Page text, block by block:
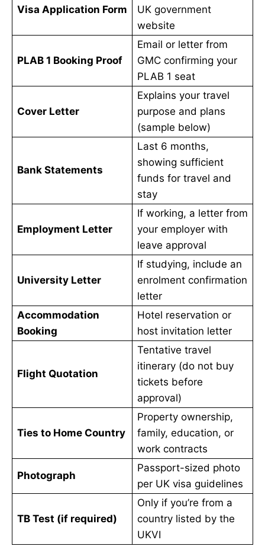
Visa Application Form
UK government
website
PLAB 1 Booking Proof
Email or letter from
GMC confirming your
PLAB 1 seat
Cover Letter
Explains your travel
purpose and plans
(sample below)
Bank Statements
Last 6 months,
showing sufficient
funds for travel and
stay
Employment Letter
If working, a letter from
your employer with
leave approval
University Letter
If studying, include an
enrolment confirmation
letter
Accommodation
Booking
Hotel reservation or
host invitation letter
Flight Quotation
Tentative travel
itinerary (do not buy
tickets before
approval)
Ties to Home Country
Property ownership,
family, education, or
work contracts
Photograph
Passport-sized photo
per UK visa guidelines
TB Test (if required)
Only if you’re from a
country listed by the
UKVI